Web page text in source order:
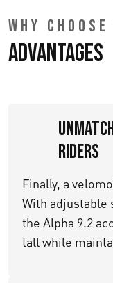
WHY
Advantages
Riders
Finally, a
With adjustable
the Alpha 9.2
tall while